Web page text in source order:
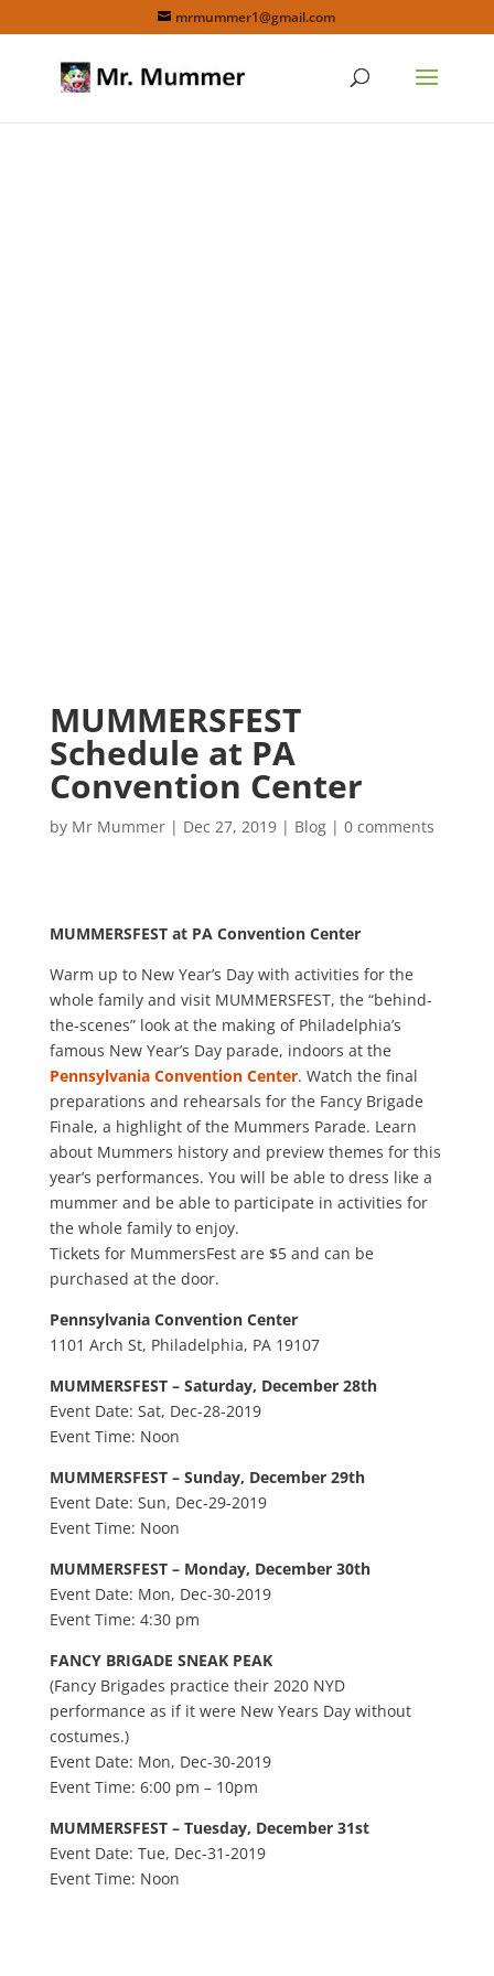
mrmummer1@gmail.com
MUMMERSFEST
Schedule at PA
Convention Center
by Mr Mummer| Dec 27, 2019| Blog| 0 comments
MUMMERSFEST at PA Convention Center
Warm up to New Year’s Day with activities for the
whole family and visit MUMMERSFEST, the “behind-
the-scenes” look at the making of Philadelphia’s
famous New Year’s Day parade, indoors at the
Pennsylvania Convention Center. Watch the final
preparations and rehearsals for the Fancy Brigade
Finale, a highlight of the Mummers Parade. Learn
about Mummers history and preview themes for this
year’s performances. You will be able to dress like a
mummer and be able to participate in activities for
the whole family to enjoy.
Tickets for MummersFest are $5 and can be
purchased at the door.
Pennsylvania Convention Center
1101 Arch St, Philadelphia, PA 19107
MUMMERSFEST – Saturday, December 28th
Event Date: Sat, Dec-28-2019
Event Time: Noon
MUMMERSFEST – Sunday, December 29th
Event Date: Sun, Dec-29-2019
Event Time: Noon
MUMMERSFEST – Monday, December 30th
Event Date: Mon, Dec-30-2019
Event Time: 4:30 pm
FANCY BRIGADE SNEAK PEAK
(Fancy Brigades practice their 2020 NYD
performance as if it were New Years Day without
costumes.)
Event Date: Mon, Dec-30-2019
Event Time: 6:00 pm – 10pm
MUMMERSFEST – Tuesday, December 31st
Event Date: Tue, Dec-31-2019
Event Time: Noon